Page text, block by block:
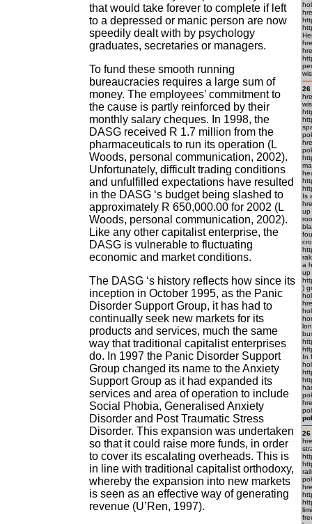
that would take forever to complete if left
to a depressed or manic person are now
speedily dealt with by psychology
graduates, secretaries or managers.
To fund these smooth running
bureaucracies requires a large sum of
money. The employees’ commitment to
the cause is partly reinforced by their
monthly salary cheques. In 1998, the
DASG received R 1.7 million from the
pharmaceuticals to run its operation (L
Woods, personal communication, 2002).
Unfortunately, difficult trading conditions
and unfulfilled expectations have resulted
in the DASG ‘s budget being slashed to
approximately R 650,000.00 for 2002 (L
Woods, personal communication, 2002).
Like any other capitalist enterprise, the
DASG is vulnerable to fluctuating
economic and market conditions.
The DASG ‘s history reflects how since its
inception in October 1995, as the Panic
Disorder Support Group, it has had to
continually seek new markets for its
products and services, much the same
way that traditional capitalist enterprises
do. In 1997 the Panic Disorder Support
Group changed its name to the Anxiety
Support Group as it had expanded its
services and area of operation to include
Social Phobia, Generalised Anxiety
Disorder and Post Traumatic Stress
Disorder. This expansion was undertaken
so that it could raise more funds, in order
to cover its escalating overheads. This is
in line with traditional capitalist orthodoxy,
whereby the expansion into new markets
is seen as an effective way of generating
revenue (U’Ren, 1997).
26
Is
up
a
up
)
In
26